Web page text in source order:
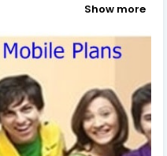
Show more